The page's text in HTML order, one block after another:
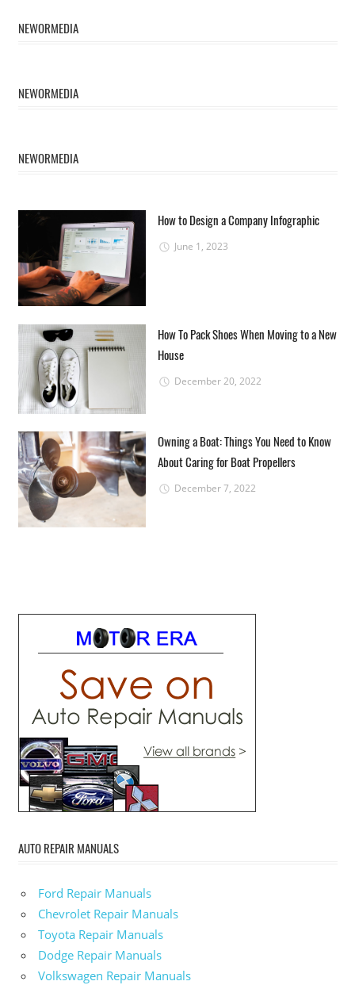
NEWORMEDIA
NEWORMEDIA
NEWORMEDIA
How to Design a Company Infographic
June 1, 2023
How To Pack Shoes When Moving to a New
House
December 20, 2022
Owning a Boat: Things You Need to Know
About Caring for Boat Propellers
December 7, 2022
AUTO REPAIR MANUALS
Ford Repair Manuals
Chevrolet Repair Manuals
Toyota Repair Manuals
Dodge Repair Manuals
Volkswagen Repair Manuals